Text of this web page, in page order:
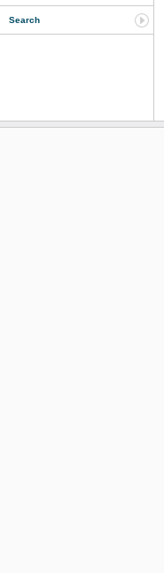
Search